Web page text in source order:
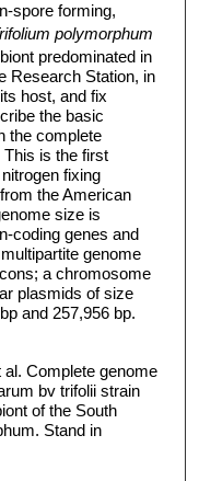
spore forming,
polymorphum
predominated in
Research Station, in
host, and fix
the basic
the complete
This is the first
fixing
the American
size is
coding genes and
genome
a chromosome
plasmids of size
and 257,956 bp.
al. Complete genome
bv trifolii strain
of the South
Stand in